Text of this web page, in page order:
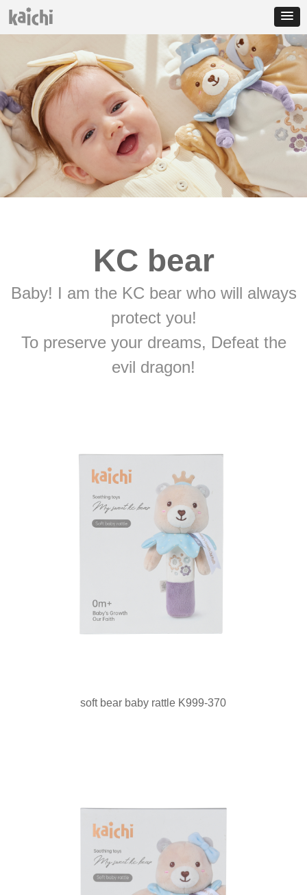
KC bear
Baby! I am the KC bear who will always
protect you!
To preserve your dreams, Defeat the
evil dragon!
soft bear baby rattle K999-370